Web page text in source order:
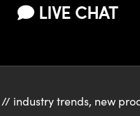
LIVE CHAT
// industry trends, new